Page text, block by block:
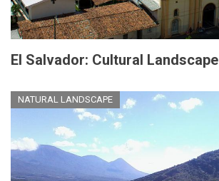
El Salvador: Cultural Landscape
NATURAL LANDSCAPE